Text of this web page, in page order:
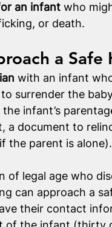
an infant who
or death.
a Safe
with an infant
surrender the
infant’s
a document to
the parent is alone).
of legal age who
can approach a
their contact